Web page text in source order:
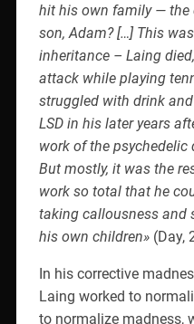
hit his own family — the
son, Adam? […] This
inheritance – Laing
attack while playing
struggled with drink
LSD in his later years
work of the psychedelic
But mostly, it was the
work so total that he
taking callousness and
his own children»(Day,
In his corrective
Laing worked to
to normalize madness,